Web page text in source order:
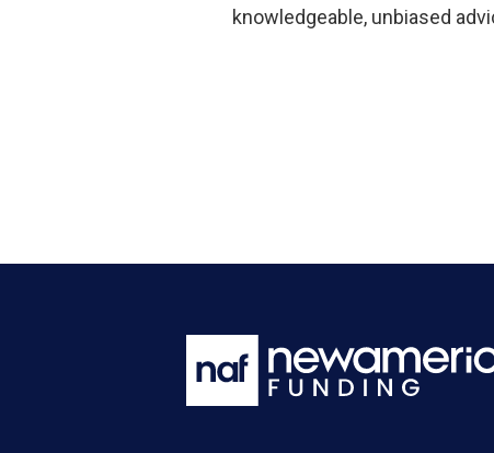
knowledgeable, unbiased